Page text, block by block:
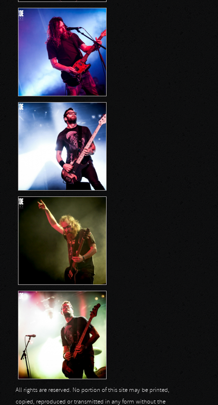
All rights are reserved. No portion of this site may be printed,
copied, reproduced or transmitted in any form without the